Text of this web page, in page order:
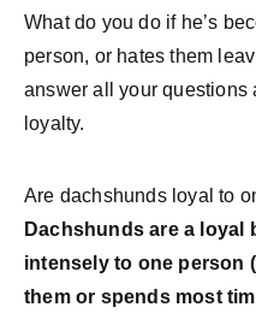
What do you do if he’s
person, or hates them
answer all your questions
loyalty.
Are dachshunds loyal to
Dachshunds are a loyal
intensely to one person
them or spends most